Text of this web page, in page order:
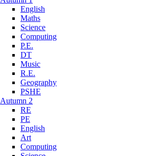
English
Maths
Science
Computing
P.E.
DT
Music
R.E.
Geography
PSHE
Autumn 2
RE
PE
English
Art
Computing